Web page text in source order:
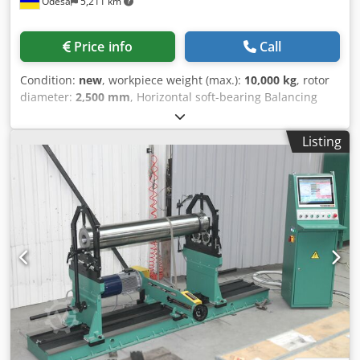
balancing rotors with small distances between bearing
Speed Control: Frequency inverter asynchronous electric
drive with a powerful motor for infinitely variable speed
Adjustable Supports: Adjustable supports to accommodate
different bearing journal diameters, aiding in centering
the workpiece. • Easy Installation: Requires no special
foundation and can be installed on a standard concrete
floor. MEASUREMENT AND CONTROL • We make balancing
easier - the main advantage of our balancing systems. •
The balancing process is displayed in real time and the
unbalance behaviour of the rotor is monitored on the
screen to achieve the best possible result. • The maximum
sensitivity of the machine at any moment of operation, the
set-up and calibration of the machine is carried out by the
operator himself. • Free from the influence of external
vibration factors on the measurement result, it has a high
degree of protection against various types of interference.
• Easy to learn working skills and maintenance for any
employee. SPECIFICATIONS Weight range of balanced
Price info Call
Condition: new, workpiece weight (max.): 10,000 kg, rotor
diameter: 2,500 mm, Horizontal soft-bearing Balancing
machines 9K719 with load capacity from 100 to 10000 kg
are designed for high-precision balancing of rotors of
electric motors, pumps, compressors, blowers and
exhausters, gearboxes, turbines of power engineering.
Self-aligning rollers ensure proper rotor alignment,
simplifying setup and reducing balancing time. Combined
Drive System has a unique configuration with two axial
drives and a belt drive mounted on a single bed. Overall,
this machine is highly versatile and effective in balancing
various types of rotors, making it ideal for repair and
production shops. HIGHLIGHTS • Soft-Bearing System: This
system ensures linear sensitivity across the entire speed
range during balancing. The result is exceptionally high
balancing accuracy, achieving up to 0.04 g·mm/kg across
all rotor mass ranges. • Self-Aligning Roller Cassette
Listing